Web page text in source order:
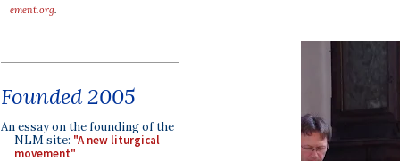
ement.org.
Founded 2005
An essay on the founding of the
NLM site: "A new liturgical
movement"